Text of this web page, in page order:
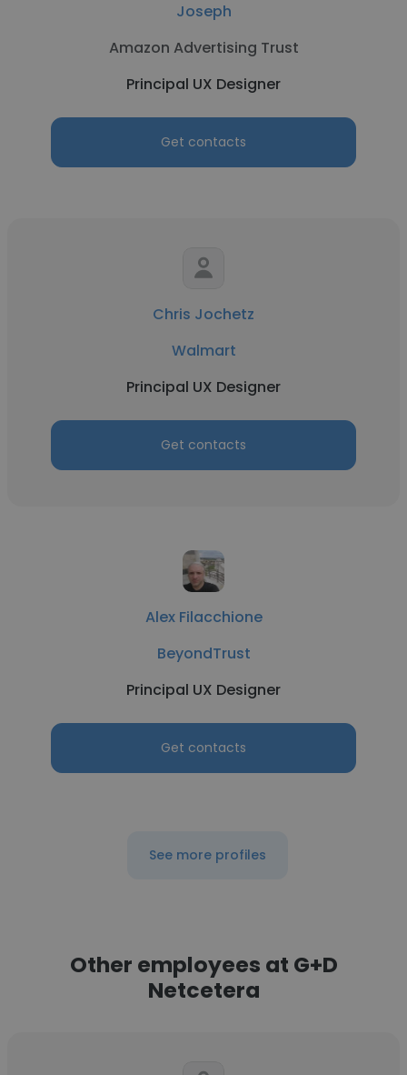
Joseph
Amazon Advertising Trust
Principal UX Designer
Get contacts
Chris Jochetz
Walmart
Principal UX Designer
Get contacts
Alex Filacchione
BeyondTrust
Principal UX Designer
Get contacts
See more profiles
Other employees at G+D
Netcetera